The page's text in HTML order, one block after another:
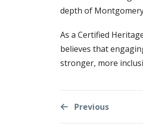
depth of
As a Certified
believes that
stronger, more
Previous